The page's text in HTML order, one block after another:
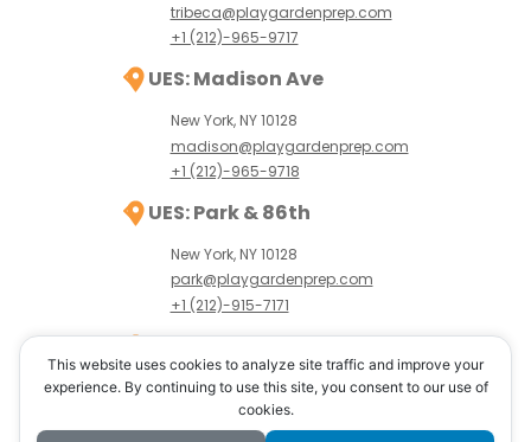
tribeca@playgardenprep.com
+1 (212)-965-9717
UES: Madison Ave
New York, NY 10128
madison@playgardenprep.com
+1 (212)-965-9718
UES: Park & 86th
New York, NY 10128
park@playgardenprep.com
+1 (212)-915-7171
New York, NY 10024
uws@playgardenprep.com
This website uses cookies to analyze site traffic and improve your
experience. By continuing to use this site, you consent to our use of
cookies.